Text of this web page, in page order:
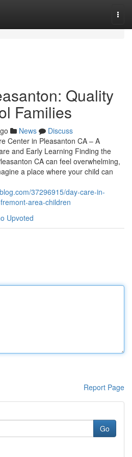
Quality
Families
News
Discuss
Center in Pleasanton CA – A
and Early Learning Finding the
CA can feel overwhelming,
a place where your child can
37296915/day-care-in-
area-children
Upvoted
Report Page
Go